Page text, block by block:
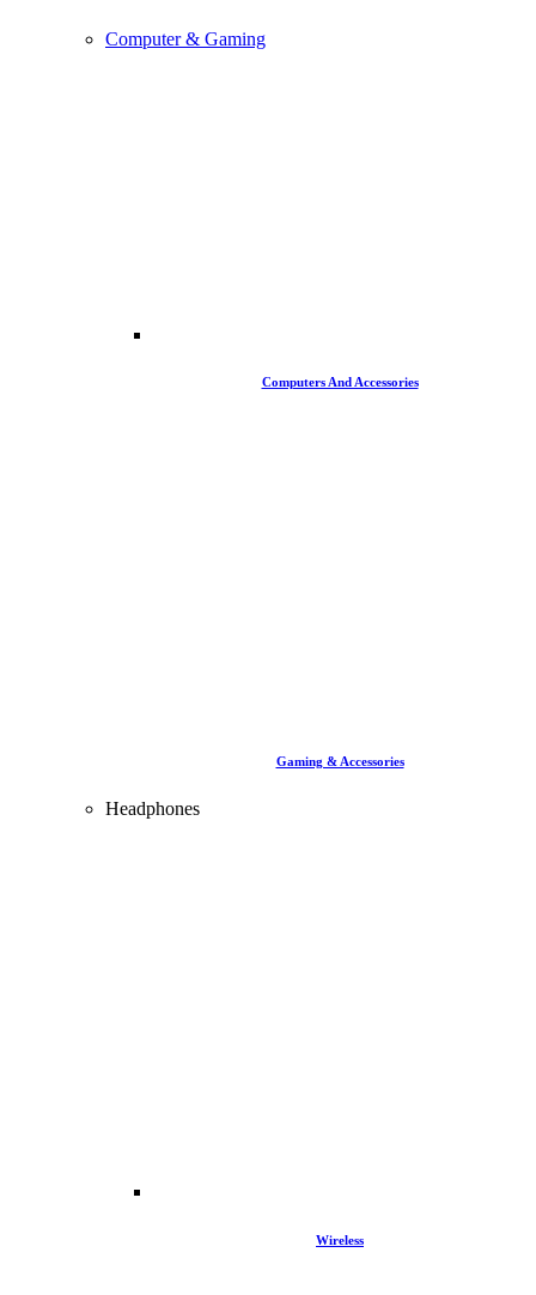
Computer & Gaming
Computers And Accessories
Gaming & Accessories
Headphones
Wireless